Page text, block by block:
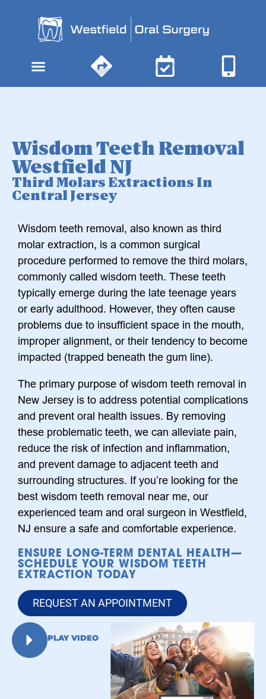
Wisdom Teeth Removal
Westfield NJ
Third Molars Extractions In
Central Jersey
Wisdom teeth removal, also known as third
molar extraction, is a common surgical
procedure performed to remove the third molars,
commonly called wisdom teeth. These teeth
typically emerge during the late teenage years
or early adulthood. However, they often cause
problems due to insufficient space in the mouth,
improper alignment, or their tendency to become
impacted (trapped beneath the gum line).
The primary purpose of wisdom teeth removal in
New Jersey is to address potential complications
and prevent oral health issues. By removing
these problematic teeth, we can alleviate pain,
reduce the risk of infection and inflammation,
and prevent damage to adjacent teeth and
surrounding structures. If you’re looking for the
best wisdom teeth removal near me, our
experienced team and oral surgeon in Westfield,
NJ ensure a safe and comfortable experience.
ENSURE LONG-TERM DENTAL HEALTH—
SCHEDULE YOUR WISDOM TEETH
EXTRACTION TODAY
REQUEST AN APPOINTMENT
PLAY VIDEO